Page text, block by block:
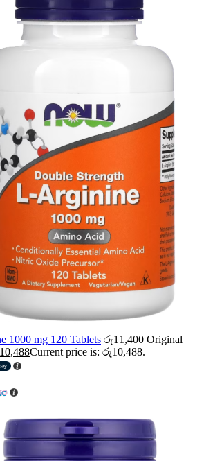
1000 mg 120 Tablets රු11,400 Original
10,488Current price is: රු10,488.